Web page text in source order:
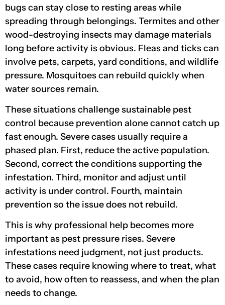
bugs can stay close to resting areas while
spreading through belongings. Termites and other
wood-destroying insects may damage materials
long before activity is obvious. Fleas and ticks can
involve pets, carpets, yard conditions, and wildlife
pressure. Mosquitoes can rebuild quickly when
water sources remain.
These situations challenge sustainable pest
control because prevention alone cannot catch up
fast enough. Severe cases usually require a
phased plan. First, reduce the active population.
Second, correct the conditions supporting the
infestation. Third, monitor and adjust until
activity is under control. Fourth, maintain
prevention so the issue does not rebuild.
This is why professional help becomes more
important as pest pressure rises. Severe
infestations need judgment, not just products.
These cases require knowing where to treat, what
to avoid, how often to reassess, and when the plan
needs to change.